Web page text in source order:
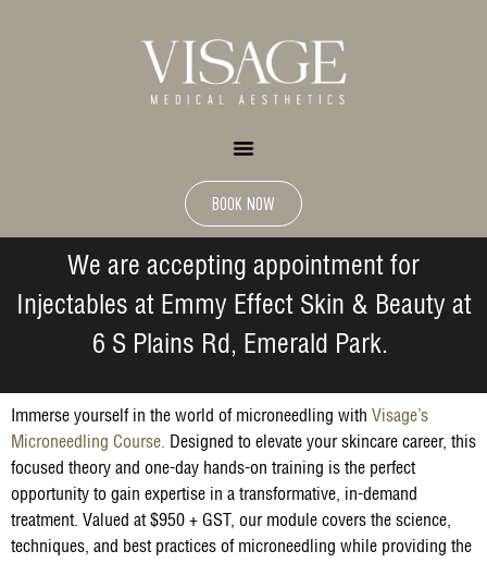
BOOK NOW
We are accepting appointment for
Injectables at Emmy Effect Skin & Beauty at
6 S Plains Rd, Emerald Park.
Immerse yourself in the world of microneedling with Visage’s
Microneedling Course.
Designed to elevate your skincare career, this
focused theory and one-day hands-on training is the perfect
opportunity to gain expertise in a transformative, in-demand
treatment. Valued at $950 + GST, our module covers the science,
techniques, and best practices of microneedling while providing the